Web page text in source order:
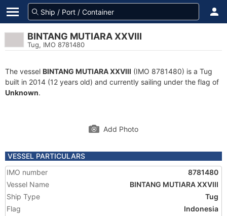
BINTANG MUTIARA XXVIII
Tug, IMO 8781480
The vessel BINTANG MUTIARA XXVIII (IMO 8781480) is a Tug
built in 2014 (12 years old) and currently sailing under the flag of
Unknown.
Add Photo
VESSEL PARTICULARS
IMO number
8781480
Vessel Name
BINTANG MUTIARA XXVIII
Ship Type
Tug
Flag
Indonesia